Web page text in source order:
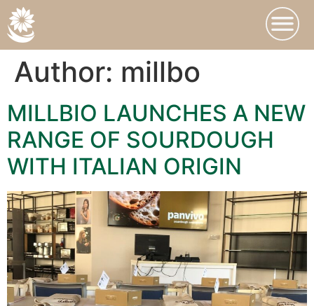
Author: millbo
MILLBIO LAUNCHES A NEW
RANGE OF SOURDOUGH
WITH ITALIAN ORIGIN